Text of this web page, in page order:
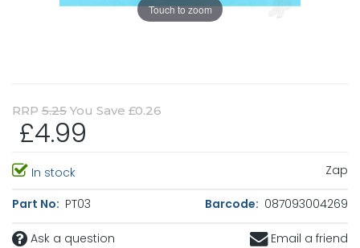
Touch to zoom
RRP 5.25 You Save £0.26
£4.99
In stock Zap
Part No: PT03 Barcode: 087093004269
Ask a question Email a friend